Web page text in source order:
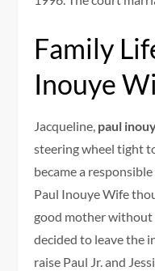
Family
Inouye
Jacqueline, paul
steering wheel tight
became a
Paul Inouye Wife
good mother without
decided to leave the
raise Paul Jr. and